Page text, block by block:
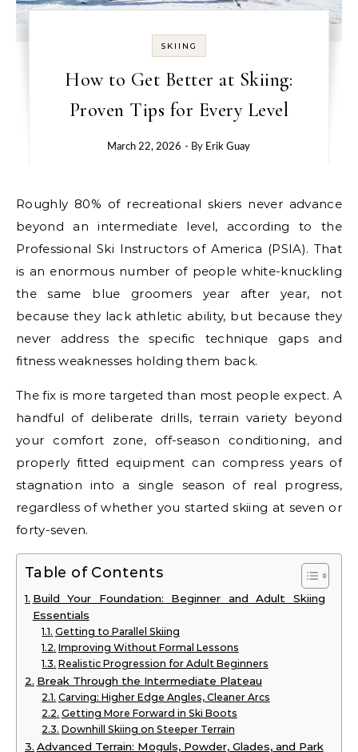
SKIING
How to Get Better at Skiing:
Proven Tips for Every Level
March 22, 2026 - By Erik Guay
Roughly 80% of recreational skiers never advance
beyond an intermediate level, according to the
Professional Ski Instructors of America (PSIA). That
is an enormous number of people white-knuckling
the same blue groomers year after year, not
because they lack athletic ability, but because they
never address the specific technique gaps and
fitness weaknesses holding them back.
The fix is more targeted than most people expect. A
handful of deliberate drills, terrain variety beyond
your comfort zone, off-season conditioning, and
properly fitted equipment can compress years of
stagnation into a single season of real progress,
regardless of whether you started skiing at seven or
forty-seven.
Table of Contents
Build Your Foundation: Beginner and Adult Skiing
Essentials
Getting to Parallel Skiing
Improving Without Formal Lessons
Realistic Progression for Adult Beginners
Break Through the Intermediate Plateau
Carving: Higher Edge Angles, Cleaner Arcs
Getting More Forward in Ski Boots
Downhill Skiing on Steeper Terrain
Advanced Terrain: Moguls, Powder, Glades, and Park